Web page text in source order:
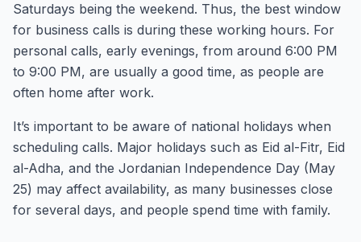
Saturdays being the weekend. Thus, the best window
for business calls is during these working hours. For
personal calls, early evenings, from around 6:00 PM
to 9:00 PM, are usually a good time, as people are
often home after work.
It’s important to be aware of national holidays when
scheduling calls. Major holidays such as Eid al-Fitr, Eid
al-Adha, and the Jordanian Independence Day (May
25) may affect availability, as many businesses close
for several days, and people spend time with family.